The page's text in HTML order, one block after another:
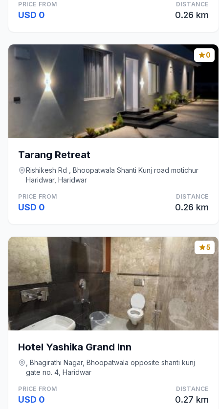
PRICE FROM
USD 0
DISTANCE
0.26 km
0
Tarang Retreat
Rishikesh Rd , Bhoopatwala Shanti Kunj road motichur
Haridwar, Haridwar
PRICE FROM
USD 0
DISTANCE
0.26 km
5
Hotel Yashika Grand Inn
, Bhagirathi Nagar, Bhoopatwala opposite shanti kunj
gate no. 4, Haridwar
PRICE FROM
USD 0
DISTANCE
0.27 km